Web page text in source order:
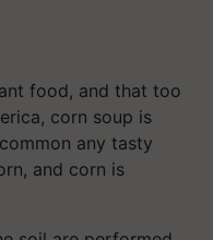
food, and that too
corn soup is
any tasty
and corn is